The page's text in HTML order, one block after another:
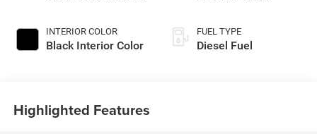
INTERIOR COLOR
Black Interior Color
FUEL TYPE
Diesel Fuel
Highlighted Features